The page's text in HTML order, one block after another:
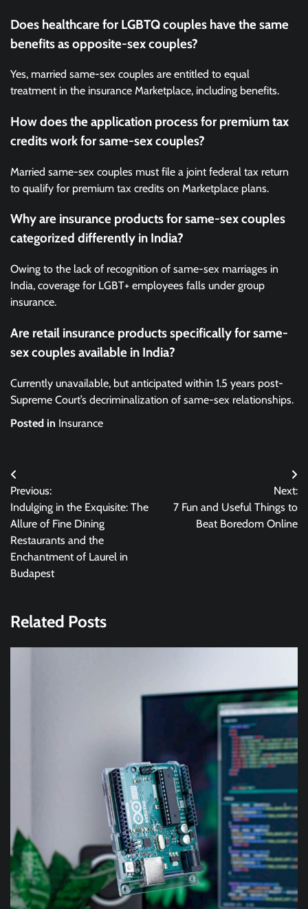
Does healthcare for LGBTQ couples have the same
benefits as opposite-sex couples?
Yes, married same-sex couples are entitled to equal
treatment in the insurance Marketplace, including benefits.
How does the application process for premium tax
credits work for same-sex couples?
Married same-sex couples must file a joint federal tax return
to qualify for premium tax credits on Marketplace plans.
Why are insurance products for same-sex couples
categorized differently in India?
Owing to the lack of recognition of same-sex marriages in
India, coverage for LGBT+ employees falls under group
insurance.
Are retail insurance products specifically for same-
sex couples available in India?
Currently unavailable, but anticipated within 1.5 years post-
Supreme Court’s decriminalization of same-sex relationships.
Posted in Insurance
Post
navigation
Previous:
Indulging in the Exquisite: The
Allure of Fine Dining
Restaurants and the
Enchantment of Laurel in
Budapest
Next:
7 Fun and Useful Things to
Beat Boredom Online
Related Posts